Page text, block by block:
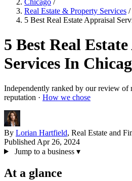
Chicago /
Real Estate & Property Services /
5 Best Real Estate Appraisal
5 Best Real
Services In
Independently ranked by our review of
reputation · How we chose
By Lorian Hartfield, Real Estate and
Published Apr 26, 2024
Jump to a business ▾
At a glance